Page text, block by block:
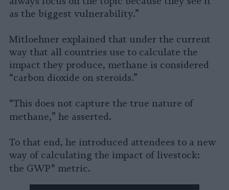
as the biggest vulnerability.”
Mitloehner explained that under the current
way that all countries use to calculate the
impact they produce, methane is considered
“carbon dioxide on steroids.”
“This does not capture the true nature of
methane,” he asserted.
To that end, he introduced attendees to a new
way of calculating the impact of livestock:
the GWP* metric.